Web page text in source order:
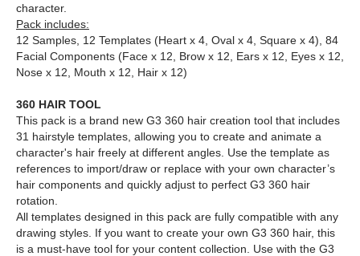
character.
Pack includes:
12 Samples, 12 Templates (Heart x 4, Oval x 4, Square x 4), 84
Facial Components (Face x 12, Brow x 12, Ears x 12, Eyes x 12,
Nose x 12, Mouth x 12, Hair x 12)
360 HAIR TOOL
This pack is a brand new G3 360 hair creation tool that includes
31 hairstyle templates, allowing you to create and animate a
character's hair freely at different angles. Use the template as
references to import/draw or replace with your own character’s
hair components and quickly adjust to perfect G3 360 hair
rotation.
All templates designed in this pack are fully compatible with any
drawing styles. If you want to create your own G3 360 hair, this
is a must-have tool for your content collection. Use with the G3